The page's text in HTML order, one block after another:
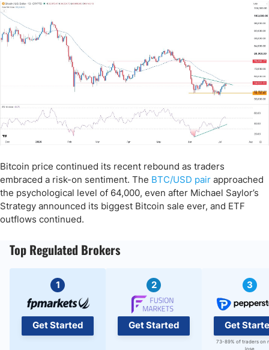
Bitcoin price continued its recent rebound as traders
embraced a risk-on sentiment. The BTC/USD pair approached
the psychological level of 64,000, even after Michael Saylor’s
Strategy announced its biggest Bitcoin sale ever, and ETF
outflows continued.
Top Regulated Brokers
1
Get Started
2
Get Started
3
Get
73-89% of traders on